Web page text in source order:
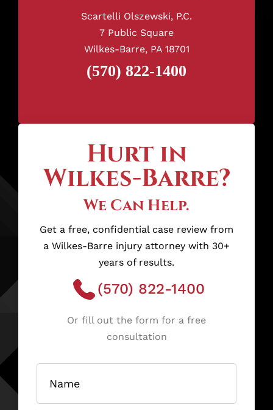
Scartelli Olszewski, P.C.
7 Public Square
Wilkes-Barre, PA 18701
(570) 822-1400
Hurt in
Wilkes-Barre?
We Can Help.
Get a free, confidential case review from
a Wilkes-Barre injury attorney with 30+
years of results.
(570) 822-1400
Or fill out the form for a free
consultation
Name